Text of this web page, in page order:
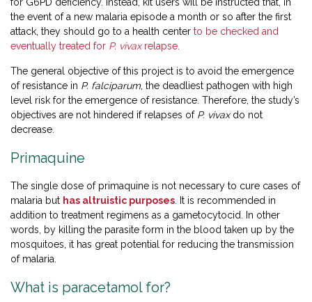
the event of a new malaria episode a month or so after the first
attack, they should go to a health center to be checked and
eventually treated for P. vivaxrelapse.
The general objective of this project is to avoid the emergence
of resistance in P. falciparum, the deadliest pathogen with high
level risk for the emergence of resistance. Therefore, the study’s
objectives are not hindered if relapses of P. vivaxdo not
decrease.
Primaquine
The single dose of primaquine is not necessary to cure cases of
malaria but has altruistic purposes . It is recommended in
addition to treatment regimens as a gametocytocid. In other
words, by killing the parasite form in the blood taken up by the
mosquitoes, it has great potential for reducing the transmission
of malaria.
What is paracetamol for?